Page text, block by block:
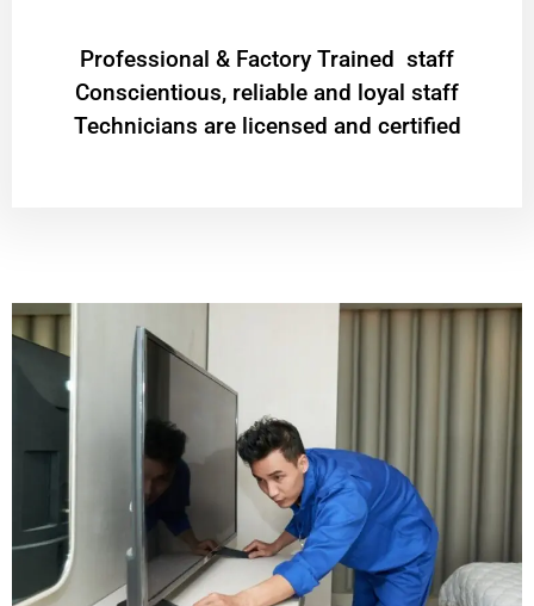
Professional & Factory Trained staff
Conscientious, reliable and loyal staff
Technicians are licensed and certified